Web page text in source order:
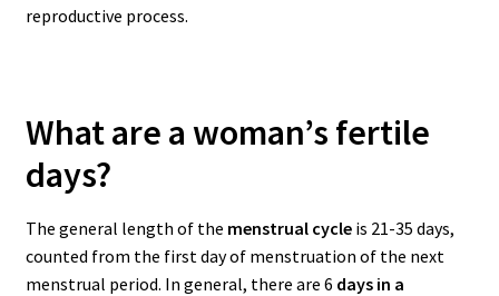
reproductive process.
What are a woman’s fertile
days?
The general length of the menstrual cycleis 21-35 days,
counted from the first day of menstruation of the next
menstrual period. In general, there are 6 days in a